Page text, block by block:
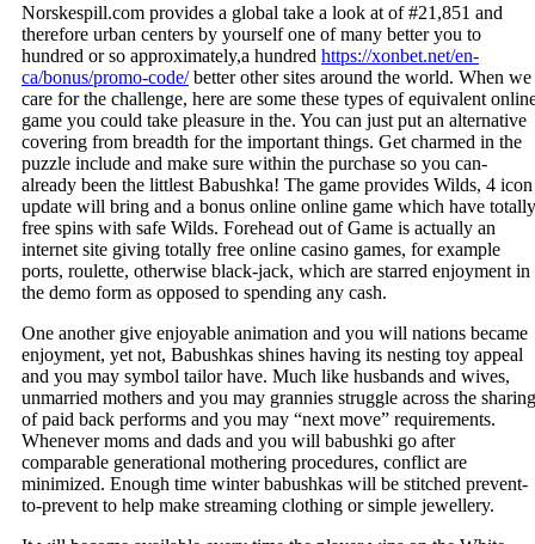
Norskespill.com provides a global take a look at of #21,851 and
therefore urban centers by yourself one of many better you to
hundred or so approximately,a hundred https://xonbet.net/en-
ca/bonus/promo-code/better other sites around the world. When we
care for the challenge, here are some these types of equivalent
game you could take pleasure in the. You can just put an alternative
covering from breadth for the important things. Get charmed in the
puzzle include and make sure within the purchase so you can-
already been the littlest Babushka! The game provides Wilds, 4 icon
update will bring and a bonus online online game which have totally
free spins with safe Wilds. Forehead out of Game is actually an
internet site giving totally free online casino games, for example
ports, roulette, otherwise black-jack, which are starred enjoyment in
the demo form as opposed to spending any cash.
One another give enjoyable animation and you will nations became
enjoyment, yet not, Babushkas shines having its nesting toy appeal
and you may symbol tailor have. Much like husbands and wives,
unmarried mothers and you may grannies struggle across the sharing
of paid back performs and you may “next move” requirements.
Whenever moms and dads and you will babushki go after
comparable generational mothering procedures, conflict are
minimized. Enough time winter babushkas will be stitched prevent-
to-prevent to help make streaming clothing or simple jewellery.